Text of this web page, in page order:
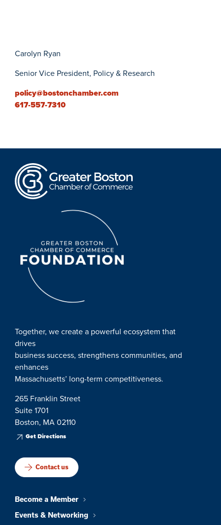
Carolyn Ryan
Senior Vice President, Policy & Research
policy@bostonchamber.com
617-557-7310
Together, we create a powerful ecosystem that
drives
business success, strengthens communities, and
enhances
Massachusetts’ long-term competitiveness.
265 Franklin Street
Suite 1701
Boston, MA 02110
Get Directions
Contact us
Become a Member
Events & Networking